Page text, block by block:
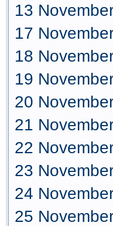
13
17
18
19
20
21
22
23
24
25